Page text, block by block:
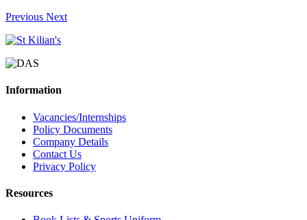
Previous Next
Information
Vacancies/Internships
Policy Documents
Company Details
Contact Us
Privacy Policy
Resources